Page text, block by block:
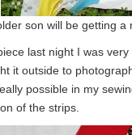
son will be getting a
last night I was
it outside to
possible in my
of the strips.